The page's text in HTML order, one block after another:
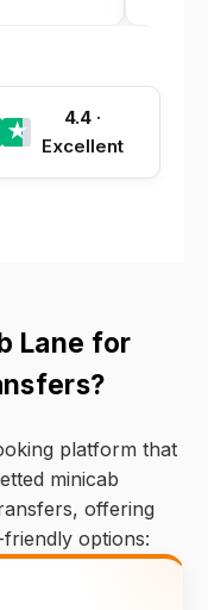
★
4.4·
Excellent
Lane for
platform that
minicab
offering
options: